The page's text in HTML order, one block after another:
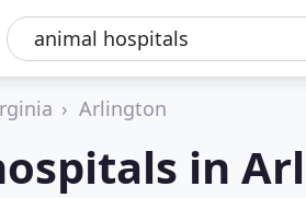
Arlington
in